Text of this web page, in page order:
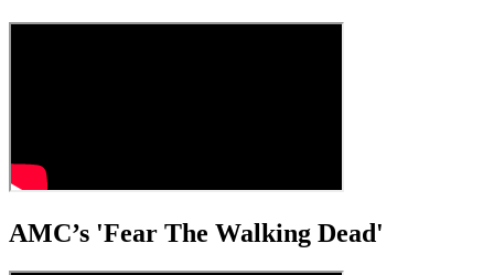
AMC’s 'Fear The Walking Dead'